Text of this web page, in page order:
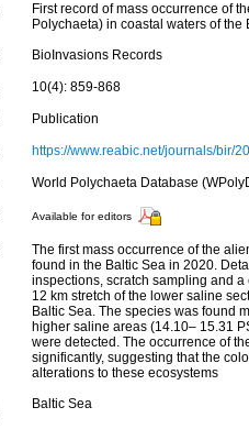
First record of mass occurrence of
Polychaeta) in coastal waters of the
BioInvasions Records
10(4): 859-868
Publication
https://www.reabic.net/journals/bir/
World Polychaeta Database
Available for editors
The first mass occurrence of the
found in the Baltic Sea in 2020.
inspections, scratch sampling and
12 km stretch of the lower saline
Baltic Sea. The species was found
higher saline areas (14.10– 15.31
were detected. The occurrence of
significantly, suggesting that the
alterations to these ecosystems
Baltic Sea